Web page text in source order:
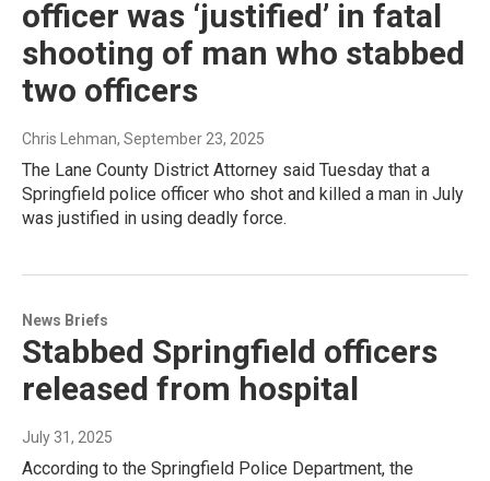
officer was ‘justified’ in fatal
shooting of man who stabbed
two officers
Chris Lehman, September 23, 2025
The Lane County District Attorney said Tuesday that a
Springfield police officer who shot and killed a man in July
was justified in using deadly force.
News Briefs
Stabbed Springfield officers
released from hospital
July 31, 2025
According to the Springfield Police Department, the